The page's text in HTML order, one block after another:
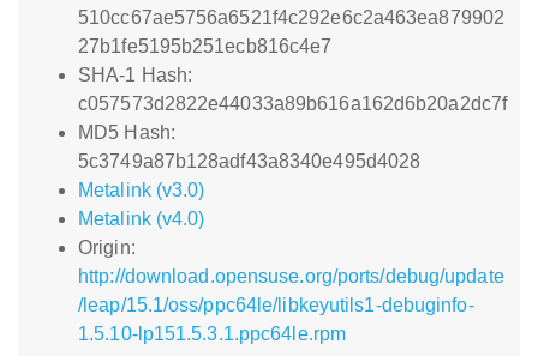
510cc67ae5756a6521f4c292e6c2a463ea879902
27b1fe5195b251ecb816c4e7
SHA-1 Hash:
c057573d2822e44033a89b616a162d6b20a2dc7f
MD5 Hash:
5c3749a87b128adf43a8340e495d4028
Metalink (v3.0)
Metalink (v4.0)
Origin:
http://download.opensuse.org/ports/debug/update
/leap/15.1/oss/ppc64le/libkeyutils1-debuginfo-
1.5.10-lp151.5.3.1.ppc64le.rpm